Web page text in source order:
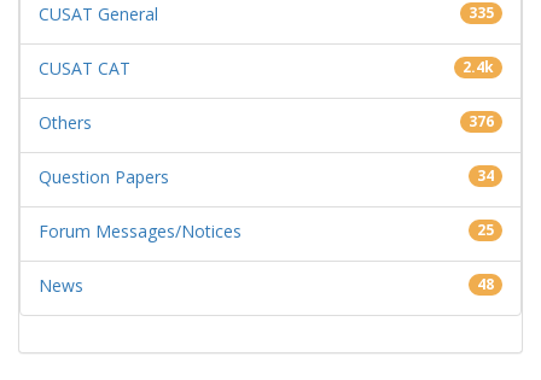
CUSAT General 335
CUSAT CAT 2.4k
Others 376
Question Papers 34
Forum Messages/Notices 25
News 48